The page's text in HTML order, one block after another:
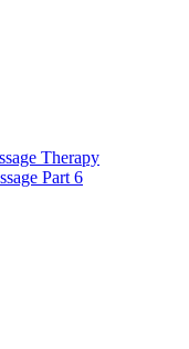
Therapy
Part 6